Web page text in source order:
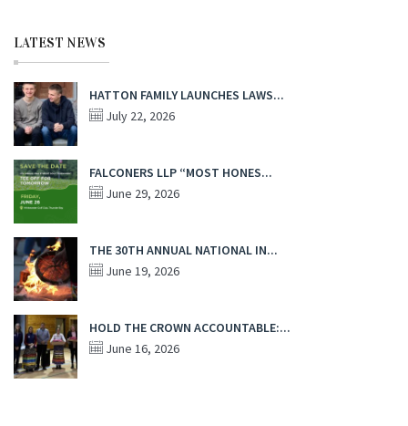
LATEST NEWS
HATTON FAMILY LAUNCHES LAWS...
July 22, 2026
FALCONERS LLP “MOST HONES...
June 29, 2026
THE 30TH ANNUAL NATIONAL IN...
June 19, 2026
HOLD THE CROWN ACCOUNTABLE:...
June 16, 2026